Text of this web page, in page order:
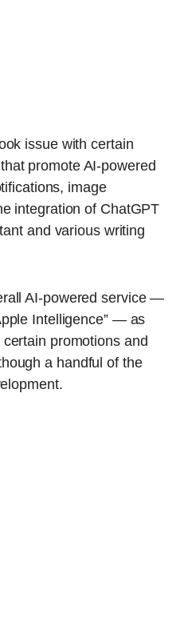
issue with certain
promote AI-powered
image
integration of ChatGPT
and various writing
AI-powered service —
Intelligence” — as
certain promotions and
a handful of the